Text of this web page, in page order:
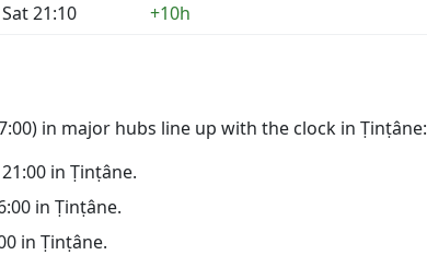
Sat 21:10 +10h
in major hubs line up with the clock in Ṭinṭâne:
in Ṭinṭâne.
in Ṭinṭâne.
in Ṭinṭâne.